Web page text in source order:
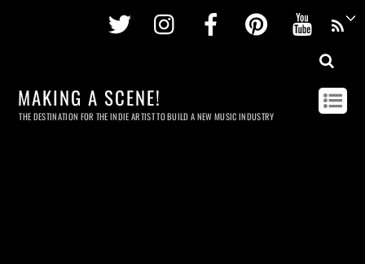
Twitter InstagramFacebookPinterest
MAKING A SCENE!
THE DESTINATION FOR THE INDIE ARTIST TO BUILD A NEW MUSIC INDUSTRY